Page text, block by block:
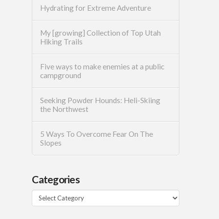
Hydrating for Extreme Adventure
My [growing] Collection of Top Utah
Hiking Trails
Five ways to make enemies at a public
campground
Seeking Powder Hounds: Heli-Skiing
the Northwest
5 Ways To Overcome Fear On The
Slopes
Categories
Categories